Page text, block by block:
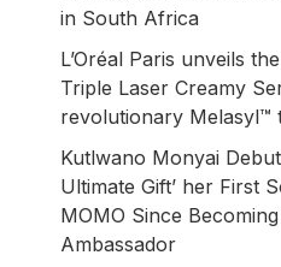
in South Africa
L’Oréal Paris unveils
Triple Laser Creamy
revolutionary Melasyl™
Kutlwano Monyai
Ultimate Gift’ her First
MOMO Since
Ambassador